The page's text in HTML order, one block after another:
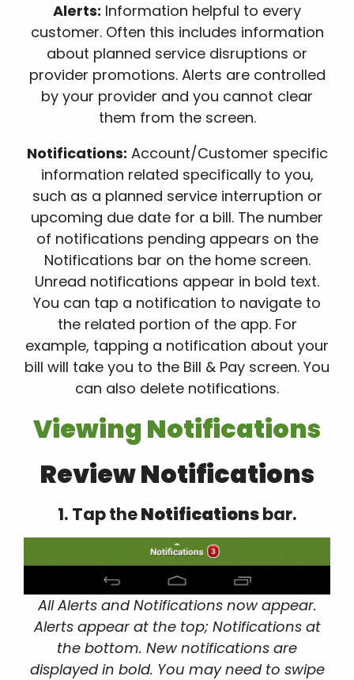
Alerts: Information helpful to every
customer. Often this includes information
about planned service disruptions or
provider promotions. Alerts are controlled
by your provider and you cannot clear
them from the screen.
Notifications: Account/Customer specific
information related specifically to you,
such as a planned service interruption or
upcoming due date for a bill. The number
of notifications pending appears on the
Notifications bar on the home screen.
Unread notifications appear in bold text.
You can tap a notification to navigate to
the related portion of the app. For
example, tapping a notification about your
bill will take you to the Bill & Pay screen. You
can also delete notifications.
Viewing Notifications
Review Notifications
1. Tap theNotificationsbar.
All Alerts and Notifications now appear.
Alerts appear at the top; Notifications at
the bottom. New notifications are
displayed in bold. You may need to swipe